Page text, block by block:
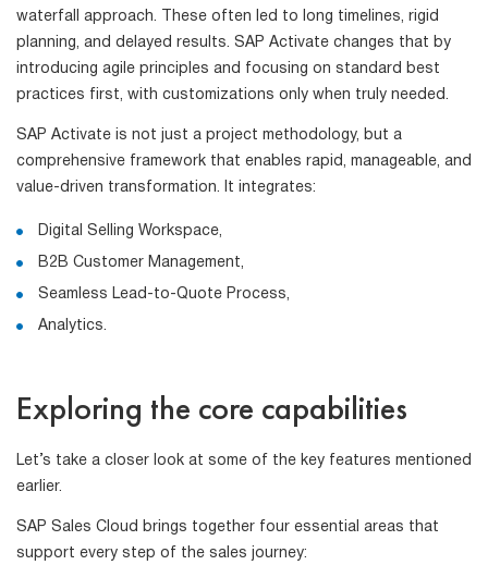
waterfall approach. These often led to long timelines, rigid
planning, and delayed results. SAP Activate changes that by
introducing agile principles and focusing on standard best
practices first, with customizations only when truly needed.
SAP Activate is not just a project methodology, but a
comprehensive framework that enables rapid, manageable, and
value-driven transformation. It integrates:
Digital Selling Workspace,
B2B Customer Management,
Seamless Lead-to-Quote Process,
Analytics.
Exploring the core capabilities
Let’s take a closer look at some of the key features mentioned
earlier.
SAP Sales Cloud brings together four essential areas that
support every step of the sales journey: